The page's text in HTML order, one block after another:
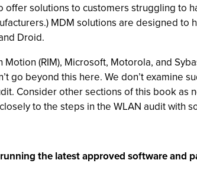
offer solutions to customers struggling to
MDM solutions are designed
Droid.
(RIM), Microsoft, Motorola, and
go beyond this here. We don’t examine
Consider other sections of this book as
to the steps in the WLAN audit with
the latest approved software and